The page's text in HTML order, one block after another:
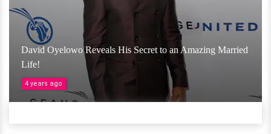
David Oyelowo Reveals His Secret to an Amazing Married
Life!
4 years ago